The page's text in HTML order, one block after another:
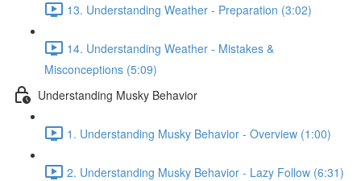
13. Understanding Weather - Preparation (3:02)
14. Understanding Weather - Mistakes &
Misconceptions (5:09)
Understanding Musky Behavior
1. Understanding Musky Behavior - Overview (1:00)
2. Understanding Musky Behavior - Lazy Follow (6:31)